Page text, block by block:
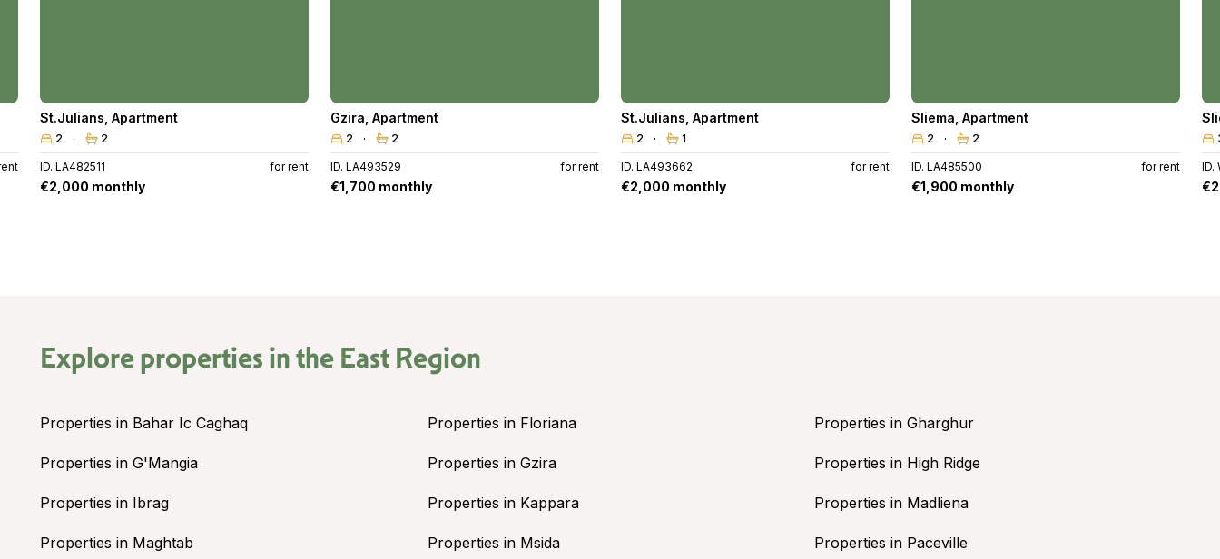
St.Julians Apartment
2 2
ID. LA482511 for rent
€2,000 monthly
Gzira Apartment
2 2
ID. LA493529 for rent
€1,700 monthly
St.Julians Apartment
2 1
ID. LA493662 for rent
€2,000 monthly
Sliema Apartment
2 2
ID. LA485500 for rent
€1,900 monthly
ID.
Explore properties in the East Region
Properties in Bahar Ic Caghaq Properties in Floriana Properties in Gharghur
Properties in G'Mangia Properties in Gzira Properties in High Ridge
Properties in Ibrag Properties in Kappara Properties in Madliena
Properties in Maghtab Properties in Msida Properties in Paceville